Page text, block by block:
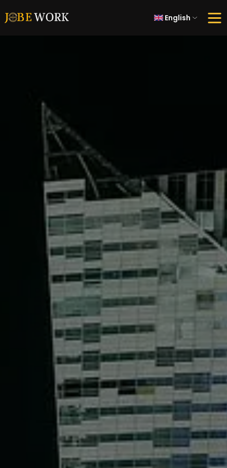
English